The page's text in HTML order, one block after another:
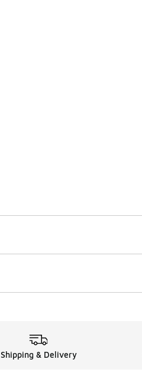
Shipping & Delivery